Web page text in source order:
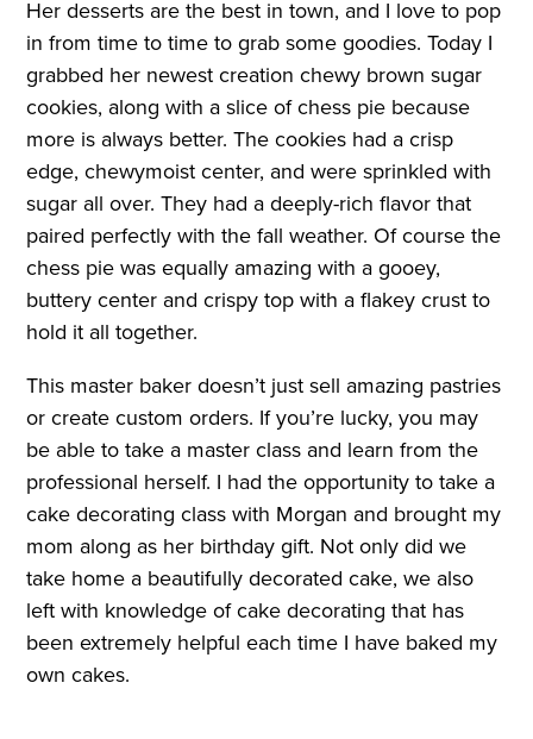
Her desserts are the best in town, and I love to pop
in from time to time to grab some goodies. Today I
grabbed her newest creation chewy brown sugar
cookies, along with a slice of chess pie because
more is always better. The cookies had a crisp
edge, chewymoist center, and were sprinkled with
sugar all over. They had a deeply-rich flavor that
paired perfectly with the fall weather. Of course the
chess pie was equally amazing with a gooey,
buttery center and crispy top with a flakey crust to
hold it all together.
This master baker doesn’t just sell amazing pastries
or create custom orders. If you’re lucky, you may
be able to take a master class and learn from the
professional herself. I had the opportunity to take a
cake decorating class with Morgan and brought my
mom along as her birthday gift. Not only did we
take home a beautifully decorated cake, we also
left with knowledge of cake decorating that has
been extremely helpful each time I have baked my
own cakes.